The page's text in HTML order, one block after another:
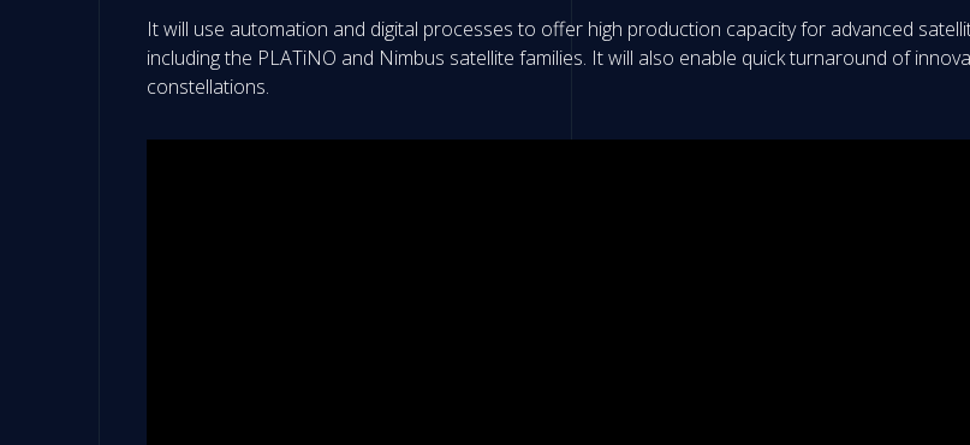
It will use automation and digital processes to offer high production capacity for advanced
including the PLATiNO and Nimbus satellite families. It will also enable quick turnaround of
constellations.